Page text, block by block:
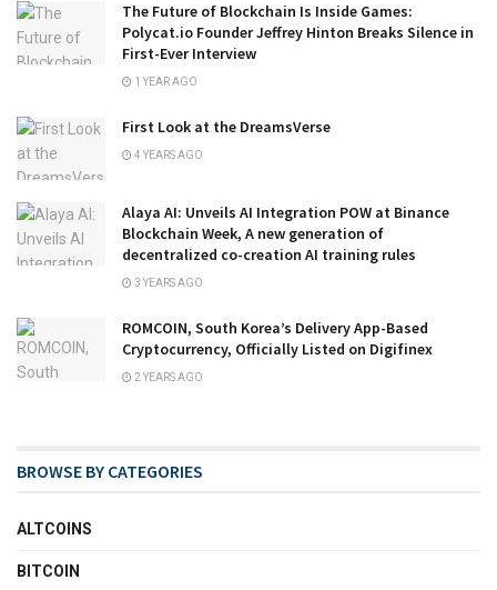
The Future of Blockchain Is Inside Games:
Polycat.io Founder Jeffrey Hinton Breaks Silence in
First-Ever Interview
1 YEAR AGO
First Look at the DreamsVerse
4 YEARS AGO
Alaya AI: Unveils AI Integration POW at Binance
Blockchain Week, A new generation of
decentralized co-creation AI training rules
3 YEARS AGO
ROMCOIN, South Korea’s Delivery App-Based
Cryptocurrency, Officially Listed on Digifinex
2 YEARS AGO
BROWSE BY CATEGORIES
ALTCOINS
BITCOIN